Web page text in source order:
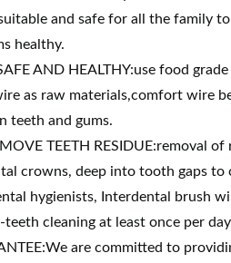
and safe for all the family
healthy.
AND HEALTHY:use food
as raw materials,comfort wire
teeth and gums.
TEETH RESIDUE:removal
crowns, deep into tooth gaps to
hygienists, Interdental brush
cleaning at least once per
are committed to